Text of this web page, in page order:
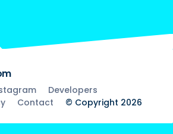
Developers
Contact © Copyright 2026